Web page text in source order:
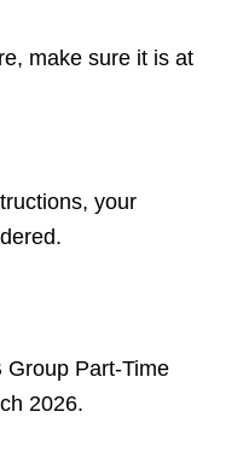
make sure it is at
your
Group Part-Time
2026.